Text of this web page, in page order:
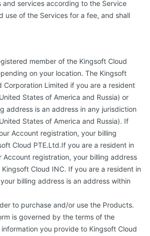
services according to the Service
use of the Services for a fee, and shall
member of the Kingsoft Cloud
on your location. The Kingsoft
Limited if you are a resident
States of America and Russia) or
address is an address in any jurisdiction
States of America and Russia). If
Account registration, your billing
Cloud PTE.Ltd.If you are a resident in
registration, your billing address
Cloud INC. If you are a resident in
billing address is an address within
to purchase and/or use the Products.
is governed by the terms of the
you provide to Kingsoft Cloud